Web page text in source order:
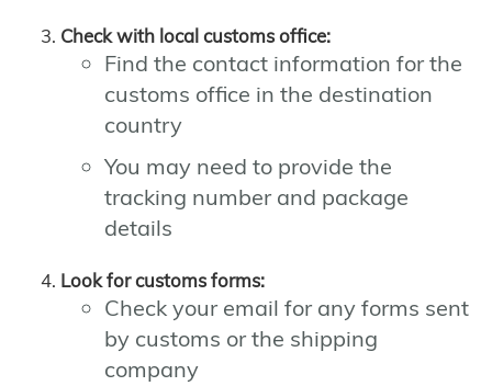
Check with local customs office:
Find the contact information for the
customs office in the destination
country
You may need to provide the
tracking number and package
details
Look for customs forms:
Check your email for any forms sent
by customs or the shipping
company